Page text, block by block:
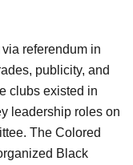
referendum in
publicity, and
clubs existed in
leadership roles on
The Colored
Black